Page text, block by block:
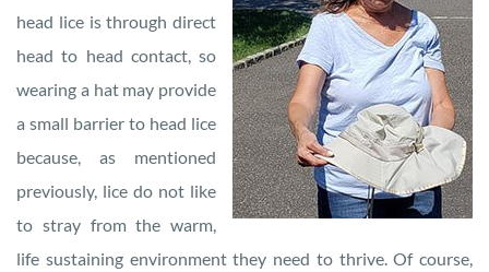
head lice is through direct
head to head contact, so
wearing a hat may provide
a small barrier to head lice
because, as mentioned
previously, lice do not like
to stray from the warm,
life sustaining environment they need to thrive. Of course,